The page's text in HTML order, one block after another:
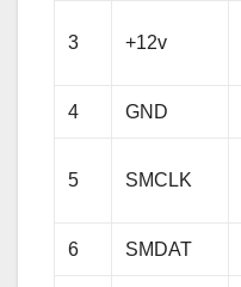
3 +12v
4 GND
5 SMCLK
6 SMDAT